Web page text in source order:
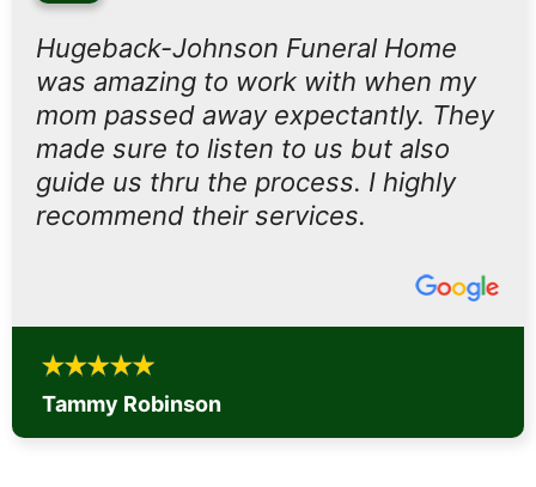
Hugeback-Johnson Funeral Home
was amazing to work with when my
mom passed away expectantly. They
made sure to listen to us but also
guide us thru the process. I highly
recommend their services.
Tammy Robinson